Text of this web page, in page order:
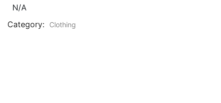
N/A
Category:
Clothing